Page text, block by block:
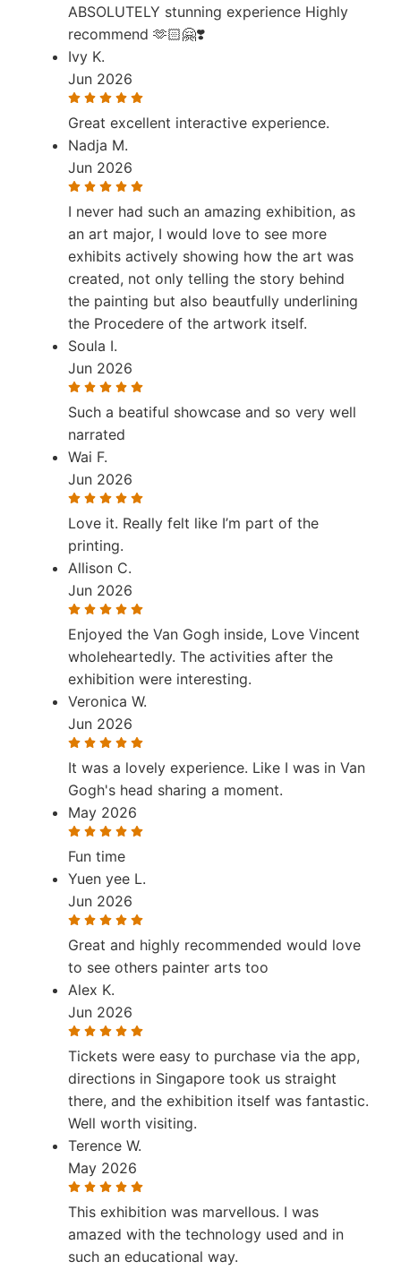
ABSOLUTELY stunning experience Highly
recommend 🫶🏻🤗❣️
Ivy K.
Jun 2026
Great excellent interactive experience.
Nadja M.
Jun 2026
I never had such an amazing exhibition, as
an art major, I would love to see more
exhibits actively showing how the art was
created, not only telling the story behind
the painting but also beautfully underlining
the Procedere of the artwork itself.
Soula I.
Jun 2026
Such a beatiful showcase and so very well
narrated
Wai F.
Jun 2026
Love it. Really felt like I’m part of the
printing.
Allison C.
Jun 2026
Enjoyed the Van Gogh inside, Love Vincent
wholeheartedly. The activities after the
exhibition were interesting.
Veronica W.
Jun 2026
It was a lovely experience. Like I was in Van
Gogh's head sharing a moment.
May 2026
Fun time
Yuen yee L.
Jun 2026
Great and highly recommended would love
to see others painter arts too
Alex K.
Jun 2026
Tickets were easy to purchase via the app,
directions in Singapore took us straight
there, and the exhibition itself was fantastic.
Well worth visiting.
Terence W.
May 2026
This exhibition was marvellous. I was
amazed with the technology used and in
such an educational way.